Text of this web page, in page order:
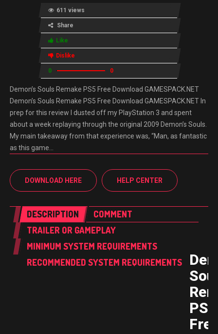
611 views
Share
Like
Dislike
0 0
Demon’s Souls Remake PS5 Free Download GAMESPACK.NET
Demon’s Souls Remake PS5 Free Download GAMESPACK.NET In
prep for this review I dusted off my PlayStation 3 and spent
about a week replaying through the original 2009 Demon’s Souls.
My main takeaway from that experience was, “Man, as fantastic
as this game…
DOWNLOAD HERE HELP CENTER
DESCRIPTION
COMMENT
TRAILER OR GAMEPLAY
MINIMUM SYSTEM REQUIREMENTS
RECOMMENDED SYSTEM REQUIREMENTS
PS5